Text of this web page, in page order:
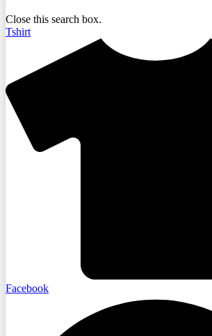
Close this search box.
Tshirt
Facebook